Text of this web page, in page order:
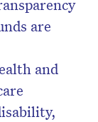
are
and